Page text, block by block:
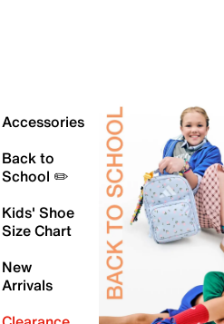
Accessories
Back to
School ✏️
Kids' Shoe
Size Chart
New
Arrivals